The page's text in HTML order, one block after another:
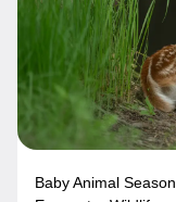
Baby Animal